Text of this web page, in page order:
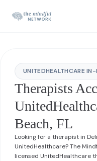
UNITEDHEALTHCARE
Therapists
Beach, FL
Looking for a therapist in
UnitedHealthcare? The
licensed UnitedHealthcare